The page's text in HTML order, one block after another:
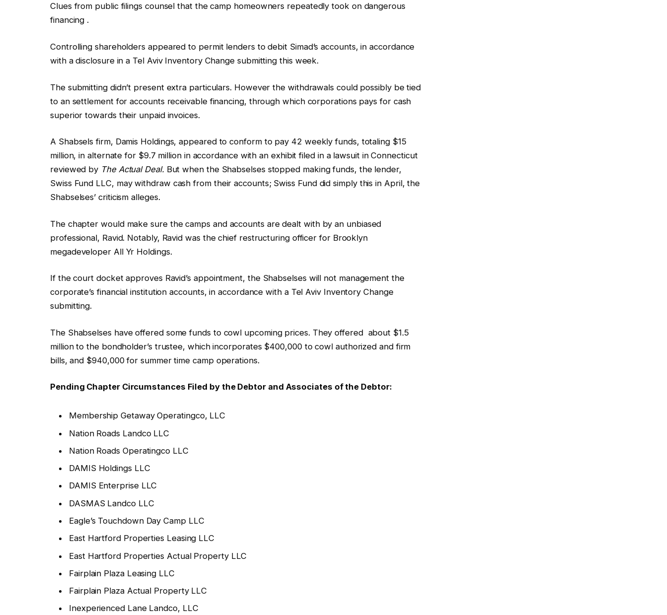
Clues from public filings counsel that the camp homeowners repeatedly took on dangerous
financing .
Controlling shareholders appeared to permit lenders to debit Simad’s accounts, in accordance
with a disclosure in a Tel Aviv Inventory Change submitting this week.
The submitting didn’t present extra particulars. However the withdrawals could possibly be tied
to an settlement for accounts receivable financing, through which corporations pays for cash
superior towards their unpaid invoices.
A Shabsels firm, Damis Holdings, appeared to conform to pay 42 weekly funds, totaling $15
million, in alternate for $9.7 million in accordance with an exhibit filed in a lawsuit in Connecticut
reviewed by The Actual Deal. But when the Shabselses stopped making funds, the lender,
Swiss Fund LLC, may withdraw cash from their accounts; Swiss Fund did simply this in April, the
Shabselses’ criticism alleges.
The chapter would make sure the camps and accounts are dealt with by an unbiased
professional, Ravid. Notably, Ravid was the chief restructuring officer for Brooklyn
megadeveloper All Yr Holdings.
If the court docket approves Ravid’s appointment, the Shabselses will not management the
corporate’s financial institution accounts, in accordance with a Tel Aviv Inventory Change
submitting.
The Shabselses have offered some funds to cowl upcoming prices. They offered about $1.5
million to the bondholder’s trustee, which incorporates $400,000 to cowl authorized and firm
bills, and $940,000 for summer time camp operations.
Pending Chapter Circumstances Filed by the Debtor and Associates of the Debtor:
Membership Getaway Operatingco, LLC
Nation Roads Landco LLC
Nation Roads Operatingco LLC
DAMIS Holdings LLC
DAMIS Enterprise LLC
DASMAS Landco LLC
Eagle’s Touchdown Day Camp LLC
East Hartford Properties Leasing LLC
East Hartford Properties Actual Property LLC
Fairplain Plaza Leasing LLC
Fairplain Plaza Actual Property LLC
Inexperienced Lane Landco, LLC